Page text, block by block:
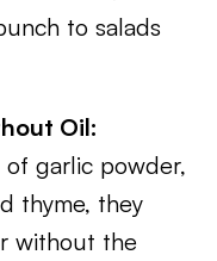
to salads
Oil:
garlic powder,
thyme, they
without the